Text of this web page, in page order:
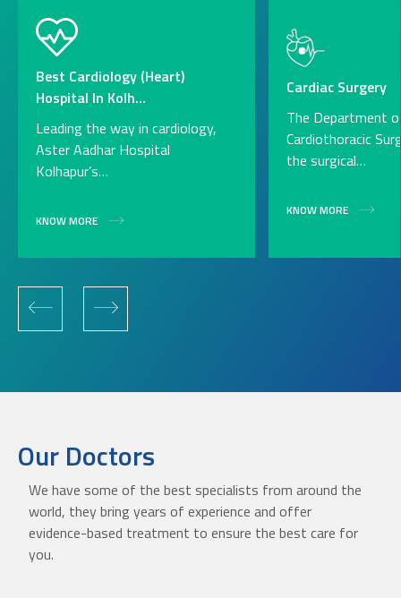
Best Cardiology (Heart)
Hospital In Kolh...
Leading the way in cardiology,
Aster Aadhar Hospital
Kolhapur’s…
KNOW MORE
Cardiac Surgery
The Department
Cardiothoracic
the surgical…
KNOW MORE
Our Doctors
We have some of the best specialists from around the
world, they bring years of experience and offer
evidence-based treatment to ensure the best care for
you.